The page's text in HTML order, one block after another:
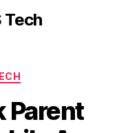
Tech
Parent